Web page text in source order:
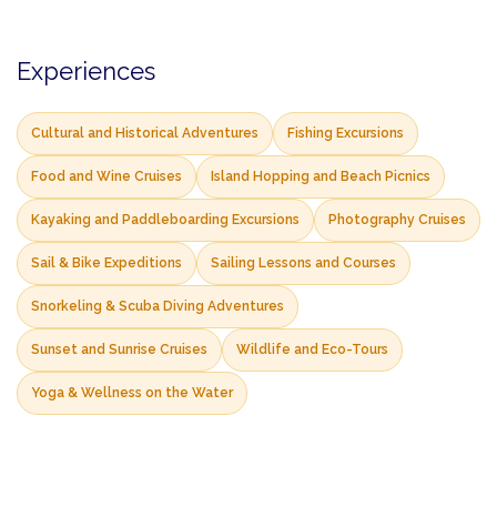
Experiences
Cultural and Historical Adventures Fishing Excursions
Food and Wine Cruises Island Hopping and Beach Picnics
Kayaking and Paddleboarding Excursions Photography Cruises
Sail & Bike Expeditions Sailing Lessons and Courses
Snorkeling & Scuba Diving Adventures
Sunset and Sunrise Cruises Wildlife and Eco-Tours
Yoga & Wellness on the Water